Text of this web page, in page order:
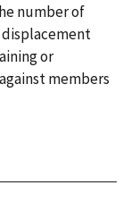
number of
displacement
or
members